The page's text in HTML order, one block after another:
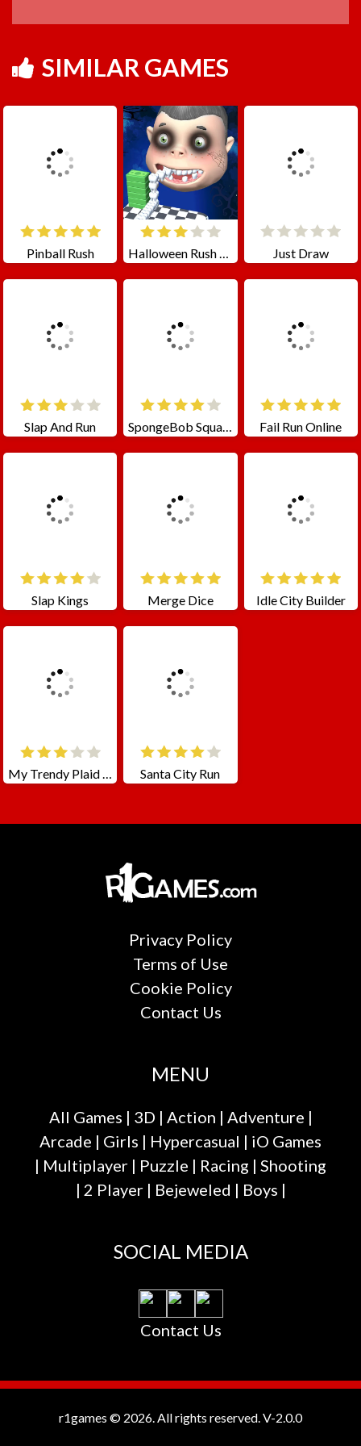
SIMILAR GAMES
Pinball Rush Halloween Rush - Smile Tooth Just Draw
Slap And Run SpongeBob SquarePants Jigsaw Puzzle Fail Run Online
Slap Kings Merge Dice Idle City Builder
My Trendy Plaid Outfits Santa City Run
Privacy Policy
Terms of Use
Cookie Policy
Contact Us
MENU
All Games | 3D | Action | Adventure |
Arcade | Girls | Hypercasual | iO Games
| Multiplayer | Puzzle | Racing | Shooting
| 2 Player| Bejeweled | Boys |
SOCIAL MEDIA
Contact Us
r1games © 2026. All rights reserved. V-2.0.0